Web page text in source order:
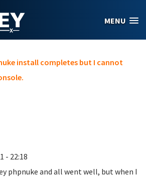
MENU
install completes but I cannot
- 22:18
phpnuke and all went well, but when I